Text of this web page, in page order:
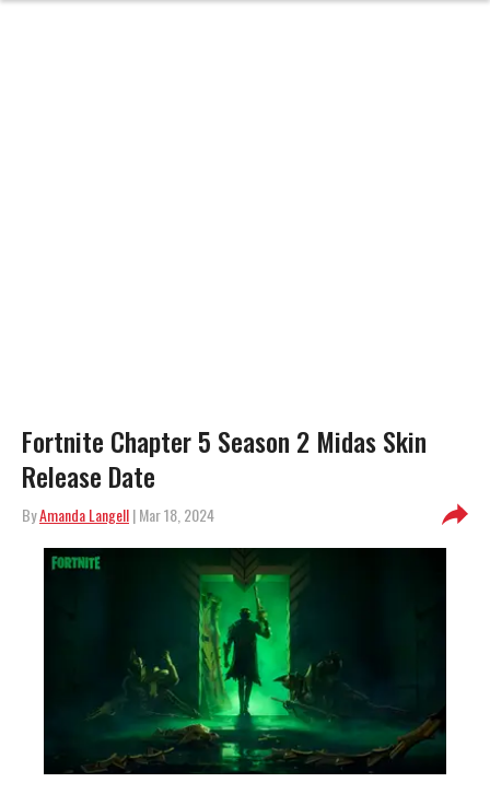
Fortnite Chapter 5 Season 2 Midas Skin
Release Date
ByAmanda Langell| Mar 18, 2024